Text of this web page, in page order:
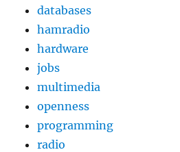
databases
hamradio
hardware
jobs
multimedia
openness
programming
radio